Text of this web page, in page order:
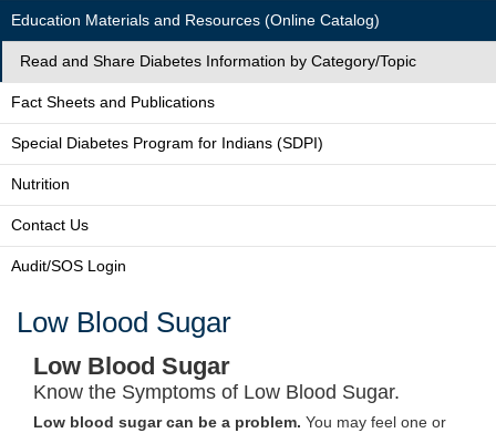
Education Materials and Resources (Online Catalog)
Read and Share Diabetes Information by Category/Topic
Fact Sheets and Publications
Special Diabetes Program for Indians (SDPI)
Nutrition
Contact Us
Audit/SOS Login
Low Blood Sugar
Low Blood Sugar
Know the Symptoms of Low Blood Sugar.
Low blood sugar can be a problem. You may feel one or